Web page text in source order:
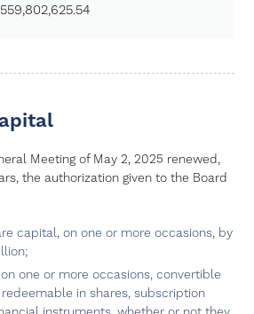
559,802,625.54
Meeting of May 2, 2025 renewed,
the authorization given to the Board
capital, on one or more occasions, by
one or more occasions, convertible
in shares, subscription